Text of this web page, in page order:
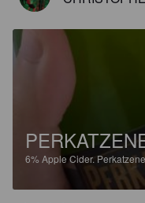
6% Apple Cider.